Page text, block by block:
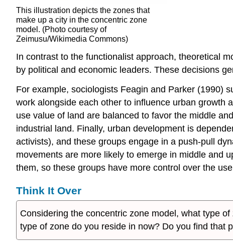
This illustration depicts the zones that
make up a city in the concentric zone
model. (Photo courtesy of
Zeimusu/Wikimedia Commons)
In contrast to the functionalist approach, theoretical
by political and economic leaders. These decisions
For example, sociologists Feagin and Parker (1990)
work alongside each other to influence urban growth
use value of land are balanced to favor the middle
industrial land. Finally, urban development is
activists), and these groups engage in a push-pull
movements are more likely to emerge in middle and
them, so these groups have more control over the
Think It Over
Considering the concentric zone model, what type
type of zone do you reside in now? Do you find that